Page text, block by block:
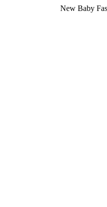
New Baby Fashion